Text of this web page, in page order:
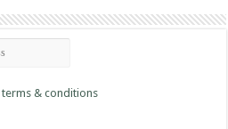
& conditions